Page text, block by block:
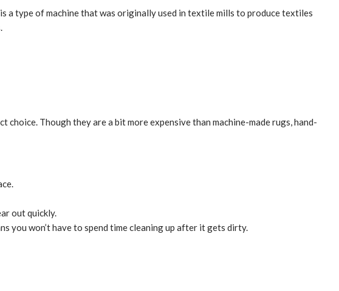
a type of machine that was originally used in textile mills to produce textiles
Though they are a bit more expensive than machine-made rugs, hand-
out quickly.
you won’t have to spend time cleaning up after it gets dirty.